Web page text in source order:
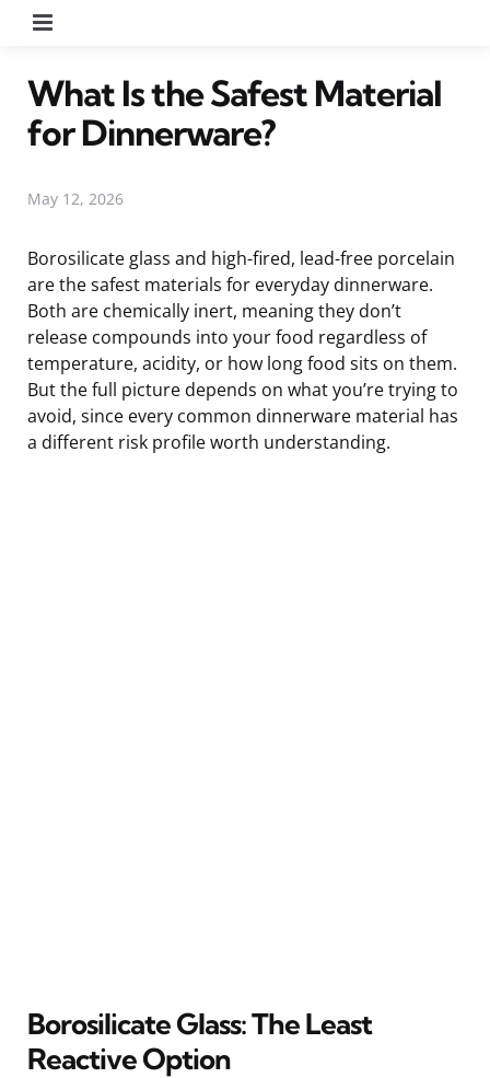
What Is the Safest Material
for Dinnerware?
May 12, 2026
Borosilicate glass and high-fired, lead-free porcelain
are the safest materials for everyday dinnerware.
Both are chemically inert, meaning they don’t
release compounds into your food regardless of
temperature, acidity, or how long food sits on them.
But the full picture depends on what you’re trying to
avoid, since every common dinnerware material has
a different risk profile worth understanding.
Borosilicate Glass: The Least
Reactive Option